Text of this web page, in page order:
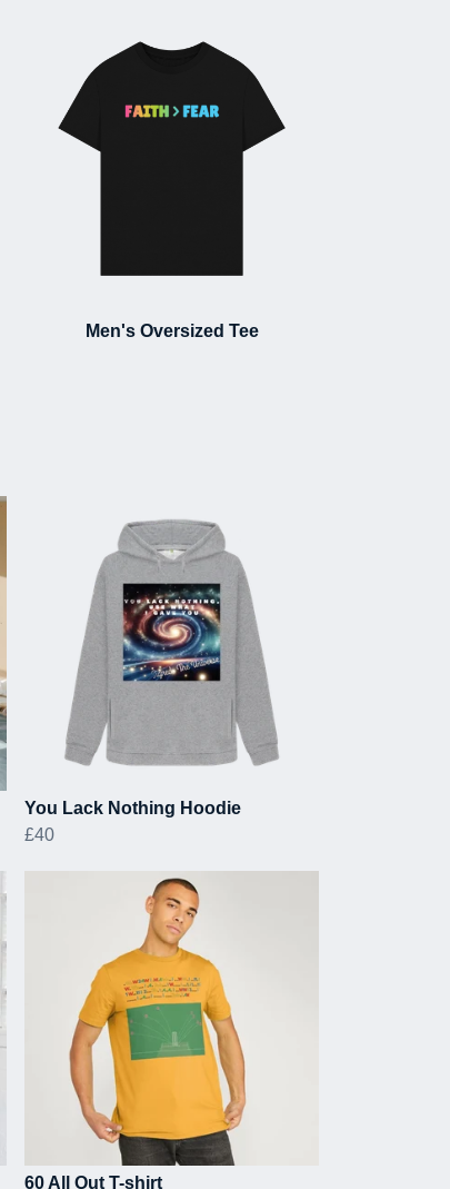
Men's Oversized Tee
You Lack Nothing Hoodie
£40
60 All Out T-shirt